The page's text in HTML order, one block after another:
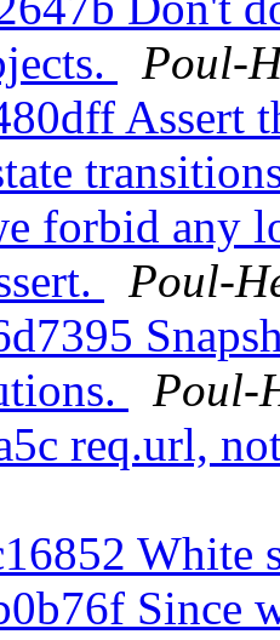
Poul-
Assert
forbid any
Poul-
Poul-
req.url,
White
Since